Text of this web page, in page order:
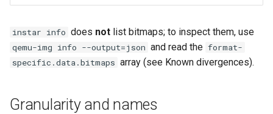
instar info does not list bitmaps; to inspect them, use
qemu-img info --output=json and read the format-
specific.data.bitmaps array (see Known divergences).
Granularity and names